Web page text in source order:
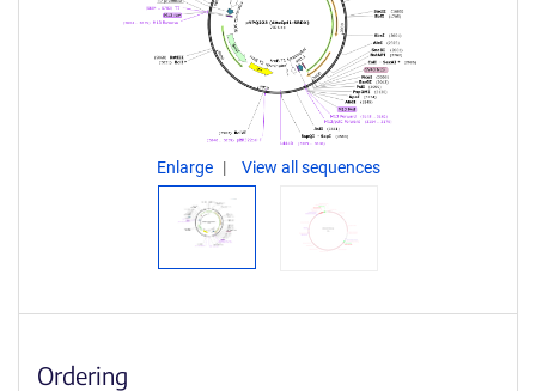
Enlarge View all sequences
Ordering